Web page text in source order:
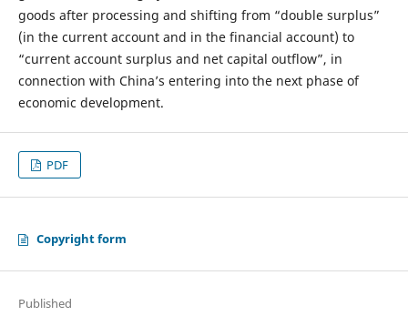
goods after processing and shifting from “double surplus”
(in the current account and in the financial account) to
“current account surplus and net capital outflow”, in
connection with China’s entering into the next phase of
economic development.
PDF
Copyright form
Published